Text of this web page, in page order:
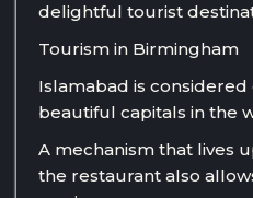
delightful tourist
Tourism in Birmingham
Islamabad is
beautiful capitals in the
A mechanism that lives
the restaurant also